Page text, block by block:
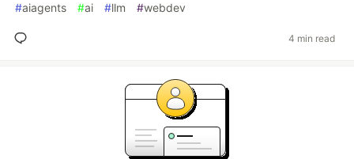
#aiagents #ai #llm #webdev
4 min read